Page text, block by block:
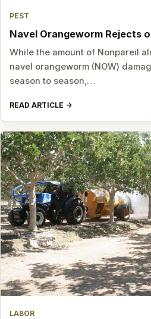
PEST
Navel Orangeworm Rejects
While the amount of Nonpareil
navel orangeworm (NOW)
season to season,…
READ ARTICLE
LABOR